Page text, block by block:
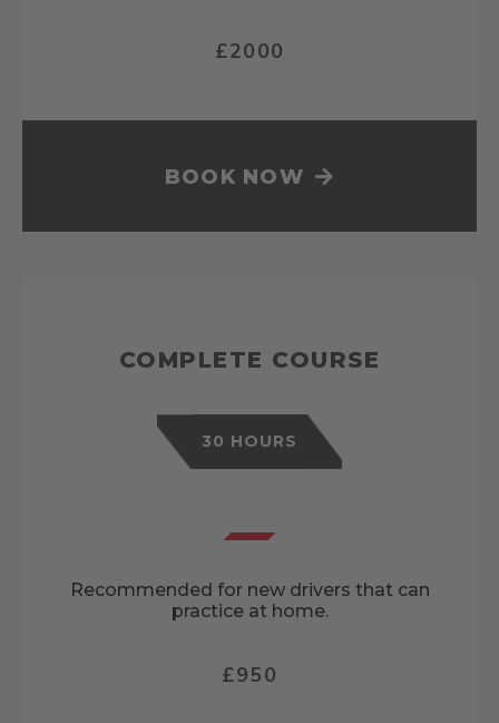
£2000
BOOK NOW
COMPLETE COURSE
30 HOURS
Recommended for new drivers that can
practice at home.
£950